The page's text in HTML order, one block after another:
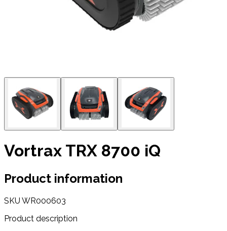
Vortrax TRX 8700 iQ
Product information
SKU WR000603
Product description